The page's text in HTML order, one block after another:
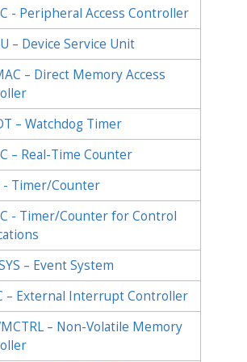
- Peripheral Access Controller
– Device Service Unit
– Direct Memory Access
– Watchdog Timer
– Real-Time Counter
- Timer/Counter
- Timer/Counter for Control
– Event System
– External Interrupt Controller
– Non-Volatile Memory